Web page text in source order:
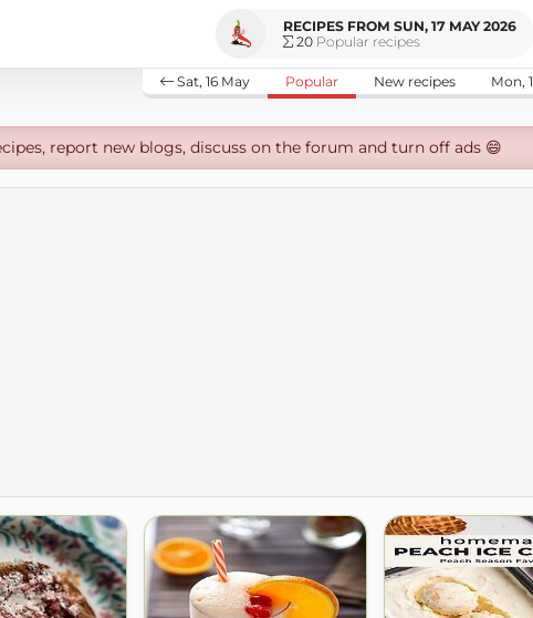
RECIPES FROM SUN, 17 MAY 2026
20 Popular recipes
Sat, 16 May Popular New recipes Mon,
report new blogs, discuss on the forum and turn off ads 😄